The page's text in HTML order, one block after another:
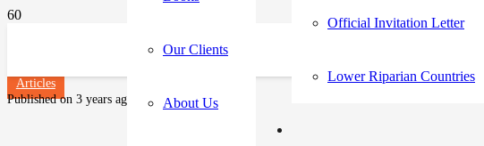
Our Clients
About Us
Official Invitation Letter
Lower Riparian Countries
Articles
Published on 3 years ago